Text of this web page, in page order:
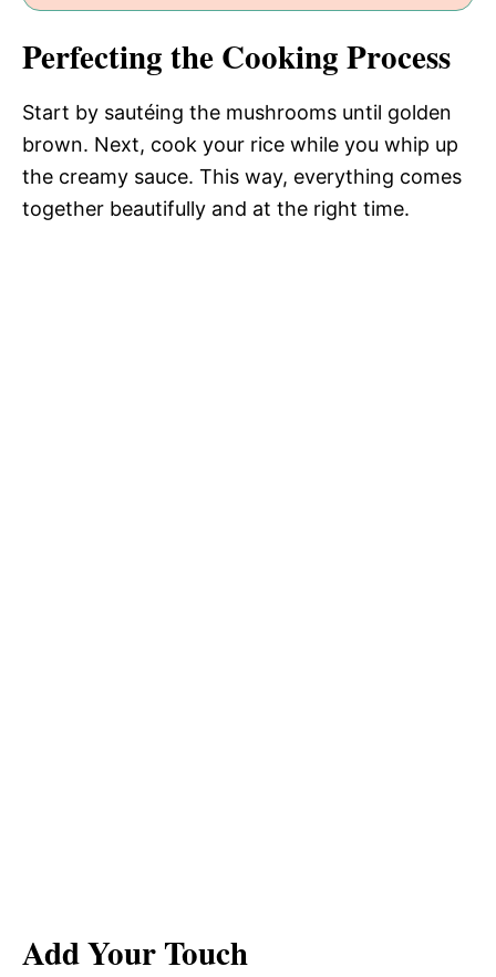
Perfecting the Cooking Process
Start by sautéing the mushrooms until golden
brown. Next, cook your rice while you whip up
the creamy sauce. This way, everything comes
together beautifully and at the right time.
Add Your Touch